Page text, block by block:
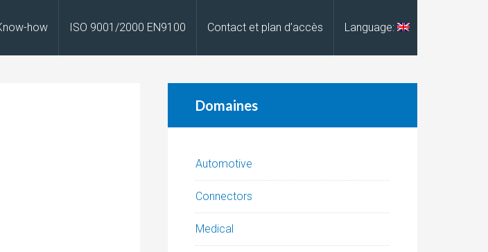
how ISO 9001/2000 EN9100 Contact et plan d’accès Language:
Domaines
Automotive
Connectors
Medical